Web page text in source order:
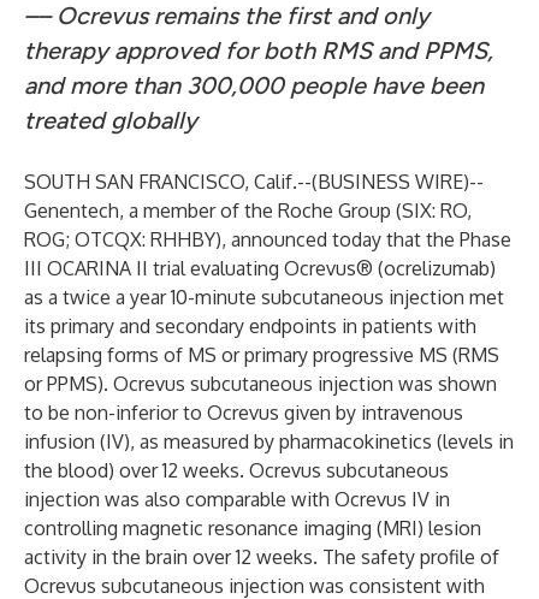
–– Ocrevus remains the first and only
therapy approved for both RMS and PPMS,
and more than 300,000 people have been
treated globally
SOUTH SAN FRANCISCO, Calif.--(BUSINESS WIRE)--
Genentech, a member of the Roche Group (SIX: RO,
ROG; OTCQX: RHHBY), announced today that the Phase
III OCARINA II trial evaluating Ocrevus® (ocrelizumab)
as a twice a year 10-minute subcutaneous injection met
its primary and secondary endpoints in patients with
relapsing forms of MS or primary progressive MS (RMS
or PPMS). Ocrevus subcutaneous injection was shown
to be non-inferior to Ocrevus given by intravenous
infusion (IV), as measured by pharmacokinetics (levels in
the blood) over 12 weeks. Ocrevus subcutaneous
injection was also comparable with Ocrevus IV in
controlling magnetic resonance imaging (MRI) lesion
activity in the brain over 12 weeks. The safety profile of
Ocrevus subcutaneous injection was consistent with